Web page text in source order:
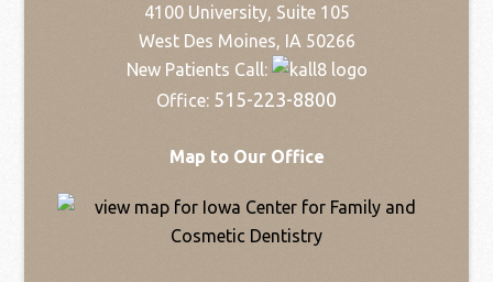
4100 University, Suite 105
West Des Moines, IA 50266
New Patients Call:
Office: 515-223-8800
Map to Our Office